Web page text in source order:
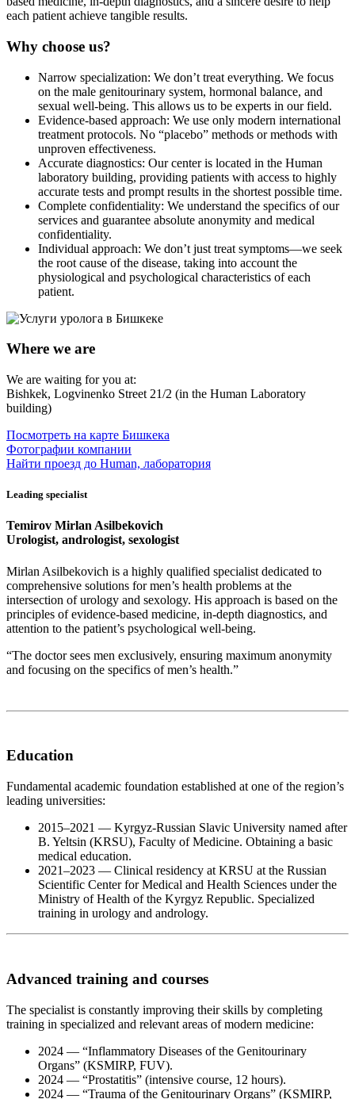
each patient achieve tangible results.
Why choose us?
Narrow specialization: We don’t treat everything. We focus
on the male genitourinary system, hormonal balance, and
sexual well-being. This allows us to be experts in our field.
Evidence-based approach: We use only modern international
treatment protocols. No “placebo” methods or methods with
unproven effectiveness.
Accurate diagnostics: Our center is located in the Human
laboratory building, providing patients with access to highly
accurate tests and prompt results in the shortest possible time.
Complete confidentiality: We understand the specifics of our
services and guarantee absolute anonymity and medical
confidentiality.
Individual approach: We don’t just treat symptoms—we seek
the root cause of the disease, taking into account the
physiological and psychological characteristics of each
patient.
Where we are
We are waiting for you at:
Bishkek, Logvinenko Street 21/2 (in the Human Laboratory
building)
Посмотреть на карте Бишкека
Фотографии компании
Найти проезд до Human, лаборатория
Leading specialist
Temirov Mirlan Asilbekovich
Urologist, andrologist, sexologist
Mirlan Asilbekovich is a highly qualified specialist dedicated to
comprehensive solutions for men’s health problems at the
intersection of urology and sexology. His approach is based on the
principles of evidence-based medicine, in-depth diagnostics, and
attention to the patient’s psychological well-being.
“The doctor sees men exclusively, ensuring maximum anonymity
and focusing on the specifics of men’s health.”
Education
Fundamental academic foundation established at one of the region’s
leading universities:
2015–2021 — Kyrgyz-Russian Slavic University named after
B. Yeltsin (KRSU), Faculty of Medicine. Obtaining a basic
medical education.
2021–2023 — Clinical residency at KRSU at the Russian
Scientific Center for Medical and Health Sciences under the
Ministry of Health of the Kyrgyz Republic. Specialized
training in urology and andrology.
Advanced training and courses
The specialist is constantly improving their skills by completing
training in specialized and relevant areas of modern medicine:
2024 — “Inflammatory Diseases of the Genitourinary
Organs” (KSMIRP, FUV).
2024 — “Prostatitis” (intensive course, 12 hours).
2024 — “Trauma of the Genitourinary Organs” (KSMIRP,